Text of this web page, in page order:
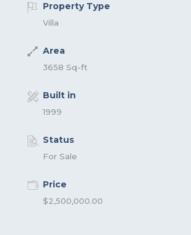
Property Type
Villa
Area
3658 Sq-ft
Built in
1999
Status
For Sale
Price
$2,500,000.00